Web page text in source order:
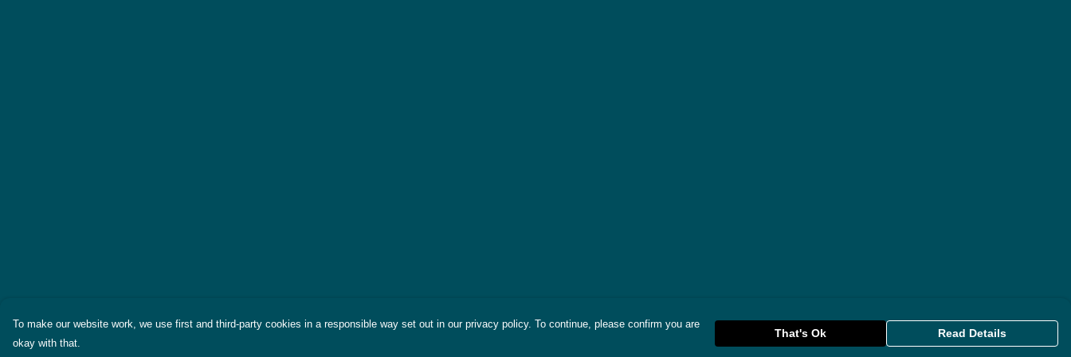
To make our website work, we use first and third-party cookies in a responsible way set out in our privacy policy. To continue, please confirm you are
okay with that.
That's Ok Read Details